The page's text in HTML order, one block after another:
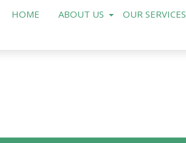
HOME ABOUT US OUR SERVICES